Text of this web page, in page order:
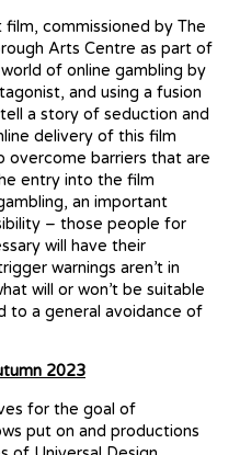
commissioned by The
Arts Centre as part of
of online gambling by
and using a fusion
a story of seduction and
delivery of this film
overcome barriers that are
entry into the film
an important
– those people for
will have their
warnings aren’t in
will or won’t be suitable
to a general avoidance of
2023
for the goal of
put on and productions